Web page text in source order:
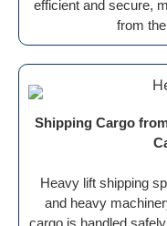
efficient and secure,
from
Shipping Cargo
Heavy lift shipping
and heavy
cargo is handled